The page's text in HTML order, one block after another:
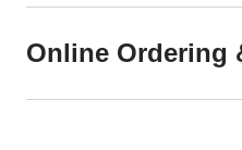
Online Ordering